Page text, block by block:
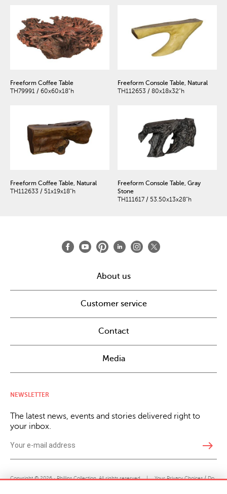
Freeform Coffee Table
TH79991 / 60x60x18"h
Freeform Console Table, Natural
TH112653 / 80x18x32"h
Freeform Coffee Table, Natural
TH112633 / 51x19x18"h
Freeform Console Table, Gray
Stone
TH111617 / 53.50x13x28"h
About us
Customer service
Contact
Media
NEWSLETTER
The latest news, events and stories delivered right to
your inbox.
east
Copyright © 2026 · Phillips Collection. All rights reserved. | Your Privacy Choices / Do